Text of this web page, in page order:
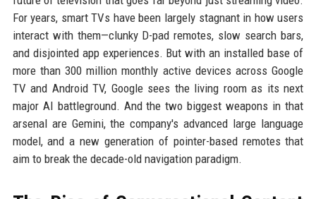
For years, smart TVs have been largely stagnant in how users
interact with them—clunky D-pad remotes, slow search bars,
and disjointed app experiences. But with an installed base of
more than 300 million monthly active devices across Google
TV and Android TV, Google sees the living room as its next
major AI battleground. And the two biggest weapons in that
arsenal are Gemini, the company's advanced large language
model, and a new generation of pointer-based remotes that
aim to break the decade-old navigation paradigm.